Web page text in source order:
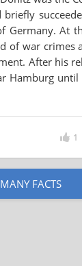
Germany. At
of war crimes
After his
Hamburg
1
FACTS